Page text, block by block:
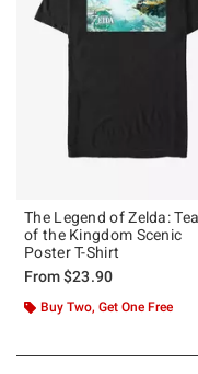
The Legend of Zelda:
of the Kingdom Scenic
Poster T-Shirt
From$23.90
Buy Two, Get One Free